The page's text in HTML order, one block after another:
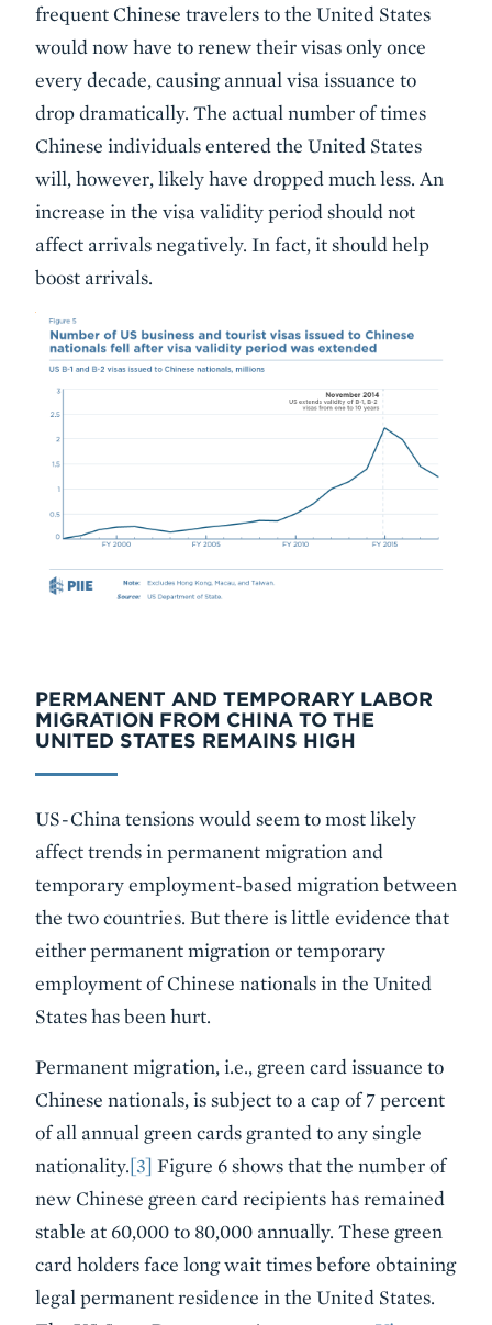
frequent Chinese travelers to the United States
would now have to renew their visas only once
every decade, causing annual visa issuance to
drop dramatically. The actual number of times
Chinese individuals entered the United States
will, however, likely have dropped much less. An
increase in the visa validity period should not
affect arrivals negatively. In fact, it should help
boost arrivals.
PERMANENT AND TEMPORARY LABOR
MIGRATION FROM CHINA TO THE
UNITED STATES REMAINS HIGH
US-China tensions would seem to most likely
affect trends in permanent migration and
temporary employment-based migration between
the two countries. But there is little evidence that
either permanent migration or temporary
employment of Chinese nationals in the United
States has been hurt.
Permanent migration, i.e., green card issuance to
Chinese nationals, is subject to a cap of 7 percent
of all annual green cards granted to any single
nationality.[3] Figure 6 shows that the number of
new Chinese green card recipients has remained
stable at 60,000 to 80,000 annually. These green
card holders face long wait times before obtaining
legal permanent residence in the United States.